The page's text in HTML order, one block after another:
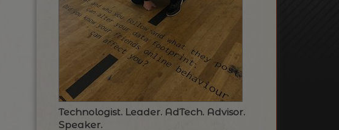
Technologist. Leader. AdTech. Advisor.
Speaker.